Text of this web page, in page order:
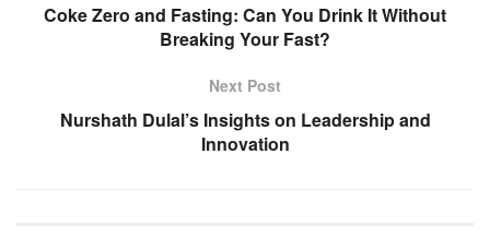
Coke Zero and Fasting: Can You Drink It Without
Breaking Your Fast?
Next Post
Nurshath Dulal’s Insights on Leadership and
Innovation